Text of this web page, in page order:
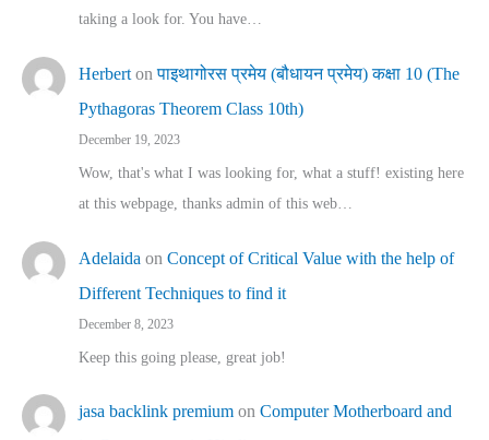
taking a look for. You have…
Herbert onपाइथागोरस प्रमेय (बौधायन प्रमेय) कक्षा 10 (The
Pythagoras Theorem Class 10th)
December 19, 2023
Wow, that's what I was looking for, what a stuff! existing here
at this webpage, thanks admin of this web…
Adelaida on Concept of Critical Value with the help of
Different Techniques to find it
December 8, 2023
Keep this going please, great job!
jasa backlink premium on Computer Motherboard and